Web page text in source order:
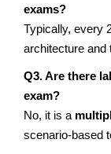
exams?
Typically, every
architecture and
Q3. Are there
exam?
No, it is a
scenario-based